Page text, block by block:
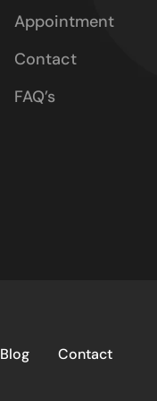
Appointment
Contact
FAQ’s
Blog Contact